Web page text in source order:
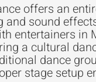
offers an
and sound
entertainers in
a cultural
dance
stage setup